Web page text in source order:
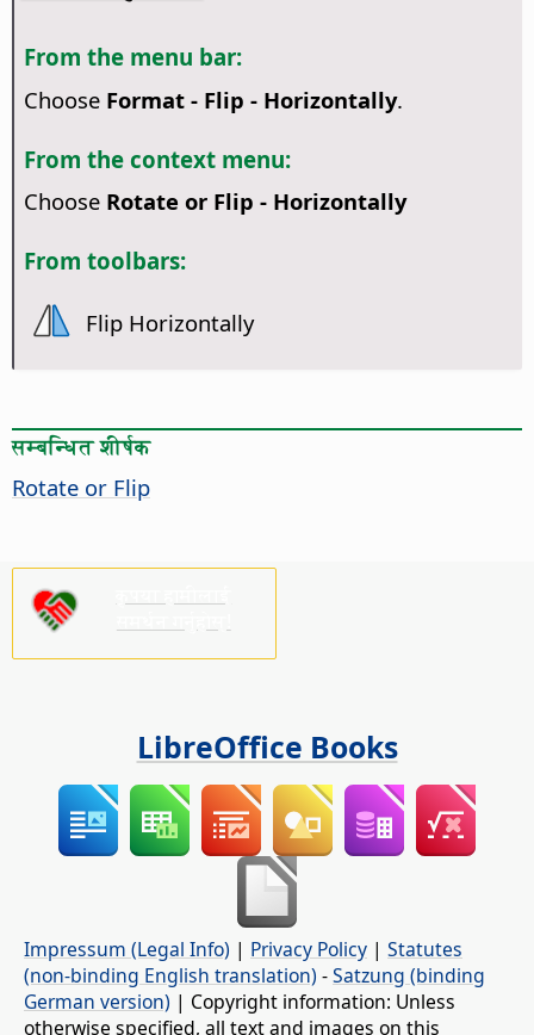
From the menu bar:
Choose Format - Flip - Horizontally.
From the context menu:
Choose Rotate or Flip - Horizontally
From toolbars:
Flip Horizontally
सम्बन्धित शीर्षक
Rotate or Flip
LibreOffice Books
Impressum (Legal Info) | Privacy Policy | Statutes
(non-binding English translation) -Satzung (binding
German version) | Copyright information: Unless
otherwise specified, all text and images on this